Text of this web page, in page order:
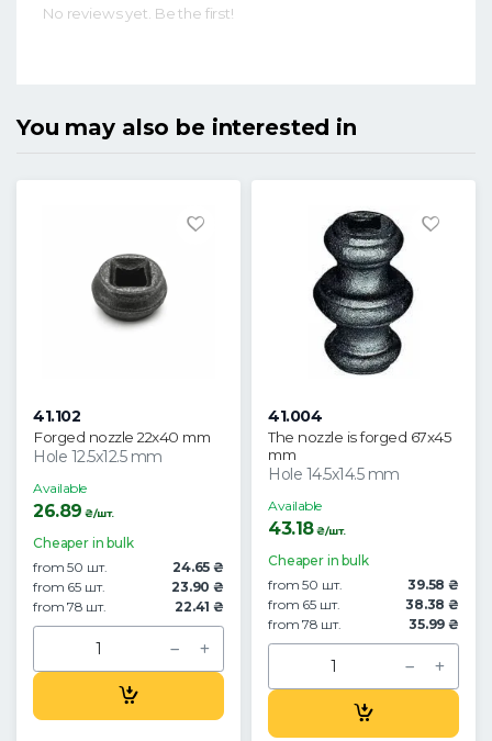
No reviews yet. Be the first!
You may also be interested in
41.102
Forged nozzle 22x40 mm
Hole 12.5x12.5 mm
Available
26.89 ₴/шт.
Cheaper in bulk
from 50 шт.
24.65 ₴
from 65 шт.
23.90 ₴
from 78 шт.
22.41 ₴
41.004
The nozzle is forged 67x45
mm
Hole 14.5x14.5 mm
Available
43.18₴/шт.
Cheaper in bulk
from 50 шт.
39.58 ₴
from 65 шт.
38.38 ₴
from 78 шт.
35.99 ₴